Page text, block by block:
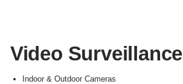
Video Surveillance
Indoor & Outdoor Cameras